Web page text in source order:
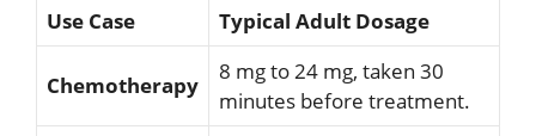
Use Case Typical Adult Dosage
Chemotherapy
8 mg to 24 mg, taken 30
minutes before treatment.